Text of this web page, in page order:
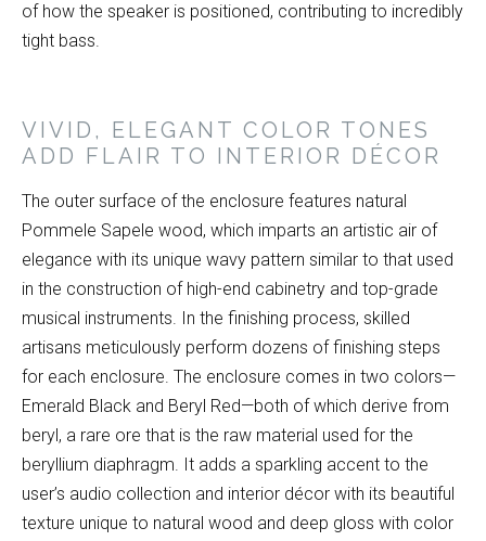
of how the speaker is positioned, contributing to incredibly
tight bass.
VIVID, ELEGANT COLOR TONES
ADD FLAIR TO INTERIOR DÉCOR
The outer surface of the enclosure features natural
Pommele Sapele wood, which imparts an artistic air of
elegance with its unique wavy pattern similar to that used
in the construction of high-end cabinetry and top-grade
musical instruments. In the finishing process, skilled
artisans meticulously perform dozens of finishing steps
for each enclosure. The enclosure comes in two colors—
Emerald Black and Beryl Red—both of which derive from
beryl, a rare ore that is the raw material used for the
beryllium diaphragm. It adds a sparkling accent to the
user’s audio collection and interior décor with its beautiful
texture unique to natural wood and deep gloss with color